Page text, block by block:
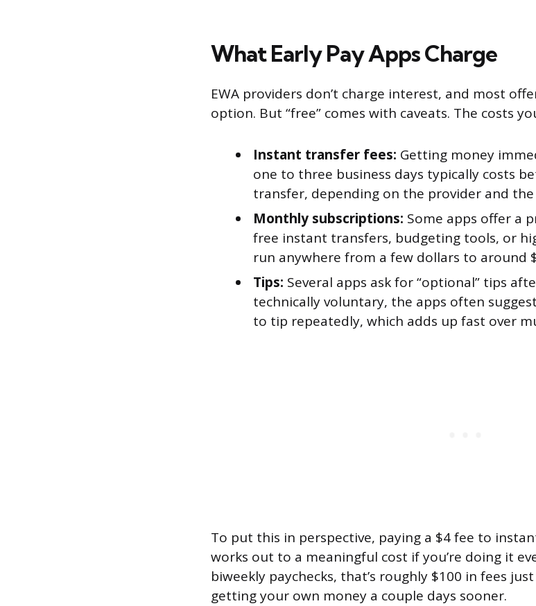
What Early Pay Apps Charge
EWA providers don’t charge interest, and most
option. But “free” comes with caveats. The costs
Instant transfer fees: Getting money
one to three business days typically costs
transfer, depending on the provider and
Monthly subscriptions: Some apps offer a
free instant transfers, budgeting tools, or
run anywhere from a few dollars to around
Tips: Several apps ask for “optional” tips
technically voluntary, the apps often
to tip repeatedly, which adds up fast over
To put this in perspective, paying a $4 fee to
works out to a meaningful cost if you’re doing it
biweekly paychecks, that’s roughly $100 in fees
getting your own money a couple days sooner.